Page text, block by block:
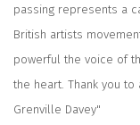
passing represents a
British artists
powerful the voice of
the heart. Thank you
Grenville Davey"